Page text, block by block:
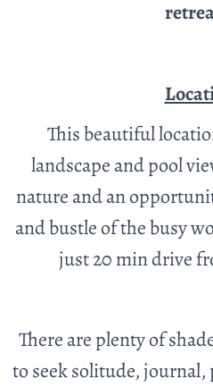
This beautiful
landscape and pool
nature and an
and bustle of the busy
just 20 min drive
There are plenty of
to seek solitude,